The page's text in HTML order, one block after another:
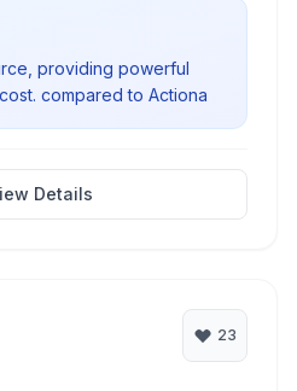
providing powerful
compared to Actiona
Details
23